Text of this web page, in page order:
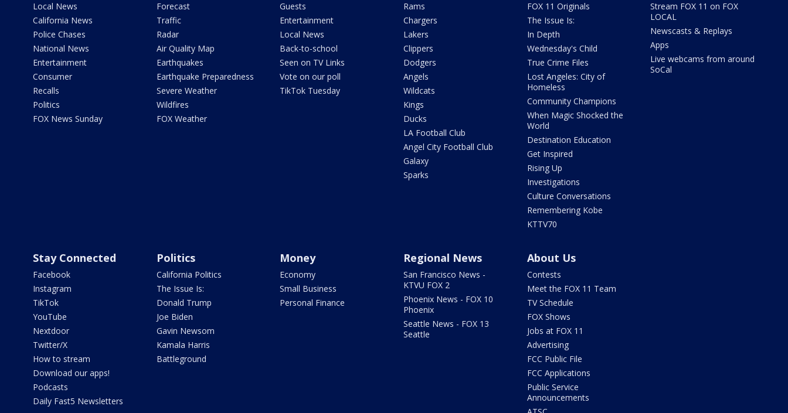
Local News
California News
Police Chases
National News
Entertainment
Consumer
Recalls
Politics
FOX News Sunday
Forecast
Traffic
Radar
Air Quality Map
Earthquakes
Earthquake Preparedness
Severe Weather
Wildfires
FOX Weather
Guests
Entertainment
Local News
Back-to-school
Seen on TV Links
Vote on our poll
TikTok Tuesday
Rams
Chargers
Lakers
Clippers
Dodgers
Angels
Wildcats
Kings
Ducks
LA Football Club
Angel City Football Club
Galaxy
Sparks
FOX 11 Originals
The Issue Is:
In Depth
Wednesday's Child
True Crime Files
Lost Angeles: City of
Homeless
Community Champions
When Magic Shocked the
World
Destination Education
Get Inspired
Rising Up
Investigations
Culture Conversations
Remembering Kobe
KTTV70
Stream FOX 11 on FOX
LOCAL
Newscasts & Replays
Apps
Live webcams from around
SoCal
Stay Connected
Facebook
Instagram
TikTok
YouTube
Nextdoor
Twitter/X
How to stream
Download our apps!
Podcasts
Daily Fast5 Newsletters
Politics
California Politics
The Issue Is:
Donald Trump
Joe Biden
Gavin Newsom
Kamala Harris
Battleground
Money
Economy
Small Business
Personal Finance
Regional News
San Francisco News -
KTVU FOX 2
Phoenix News - FOX 10
Phoenix
Seattle News - FOX 13
Seattle
About Us
Contests
Meet the FOX 11 Team
TV Schedule
FOX Shows
Jobs at FOX 11
Advertising
FCC Public File
FCC Applications
Public Service
Announcements